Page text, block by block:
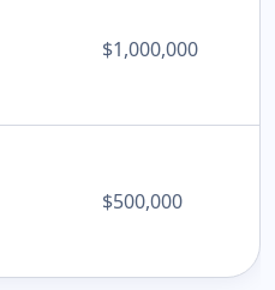
$1,000,000
$500,000